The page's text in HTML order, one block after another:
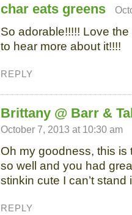
char eats greens
So adorable!!!!! Love
to hear more about it!!!!
REPLY
Brittany @ Barr &
October 7, 2013 at 10:30 am
Oh my goodness, this
so well and you had
stinkin cute I can’t
REPLY